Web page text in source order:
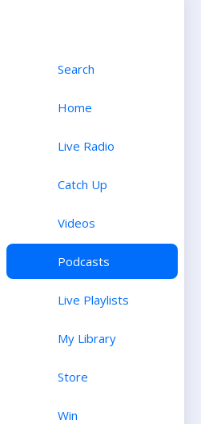
Search
Home
Live Radio
Catch Up
Videos
Podcasts
Live Playlists
My Library
Store
Win